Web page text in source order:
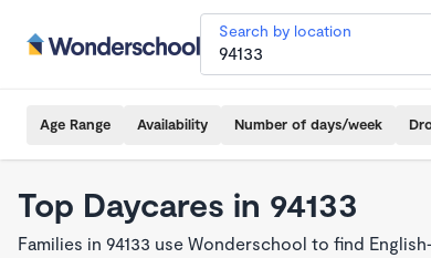
Search by location
Age Range Availability Number of days/week
Top Daycares in 94133
Families in 94133 use Wonderschool to find